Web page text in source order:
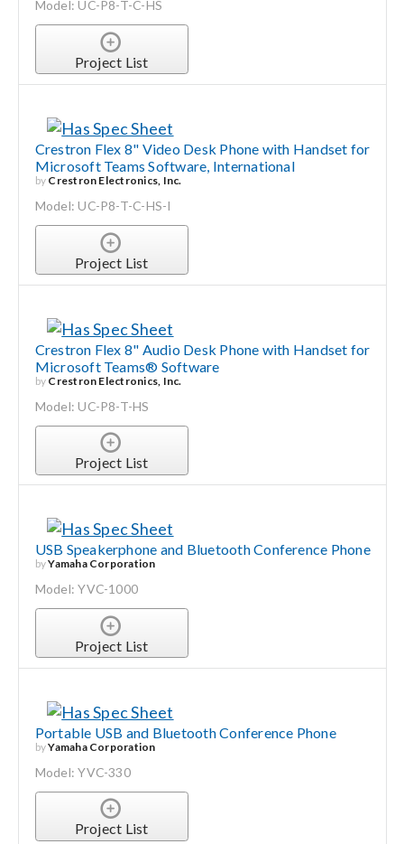
Model: UC-P8-T-C-HS
Project List
Crestron Flex 8" Video Desk Phone with Handset for
Microsoft Teams Software, International
by Crestron Electronics, Inc.
Model: UC-P8-T-C-HS-I
Project List
Crestron Flex 8" Audio Desk Phone with Handset for
Microsoft Teams® Software
by Crestron Electronics, Inc.
Model: UC-P8-T-HS
Project List
USB Speakerphone and Bluetooth Conference Phone
byYamaha Corporation
Model: YVC-1000
Project List
Portable USB and Bluetooth Conference Phone
byYamaha Corporation
Model: YVC-330
Project List